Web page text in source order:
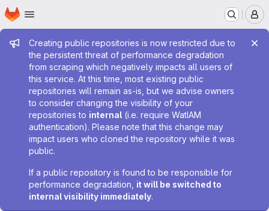
Skip to main content
Homepage
Admin message
Creating public repositories is now restricted due to
the persistent threat of performance degradation
from scraping which negatively impacts all users of
this service. At this time, most existing public
repositories will remain as-is, but we advise owners
to consider changing the visibility of your
repositories to internal (i.e. require WatIAM
authentication). Please note that this change may
impact users who cloned the repository while it was
public.
If a public repository is found to be responsible for
performance degradation, it will be switched to
internal visibility immediately.